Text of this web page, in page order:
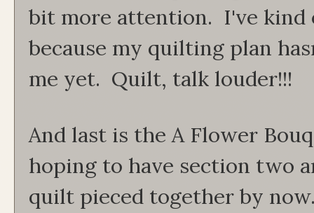
bit more attention. I've kind
because my quilting plan
me yet. Quilt, talk louder!!!
And last is the A Flower
hoping to have section two
quilt pieced together by